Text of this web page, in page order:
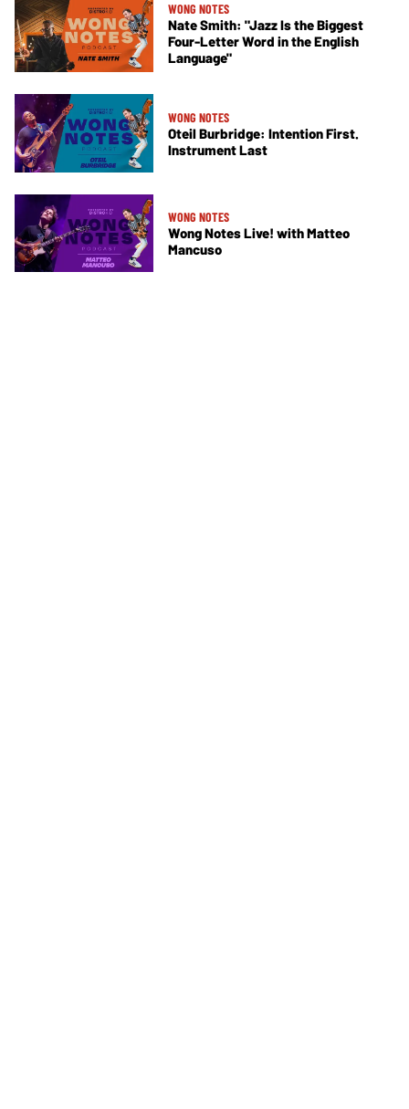
WONG NOTES
Nate Smith: "Jazz Is the Biggest
Four-Letter Word in the English
Language"
WONG NOTES
Oteil Burbridge: Intention First.
Instrument Last
WONG NOTES
Wong Notes Live! with Matteo
Mancuso